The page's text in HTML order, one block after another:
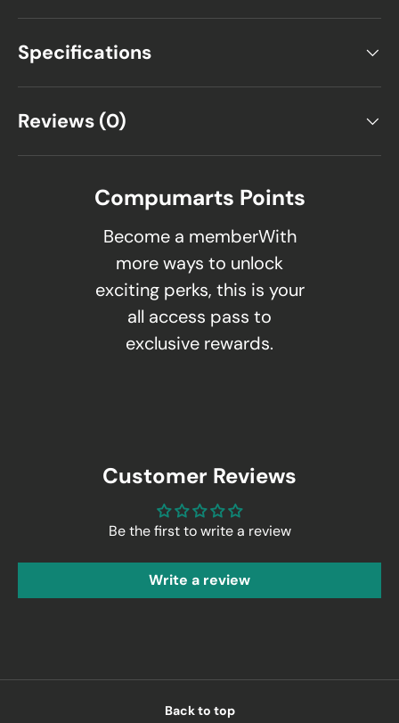
Specifications
Reviews (0)
Compumarts Points
Become a memberWith
more ways to unlock
exciting perks, this is your
all access pass to
exclusive rewards.
Customer Reviews
Be the first to write a review
Write a review
Back to top